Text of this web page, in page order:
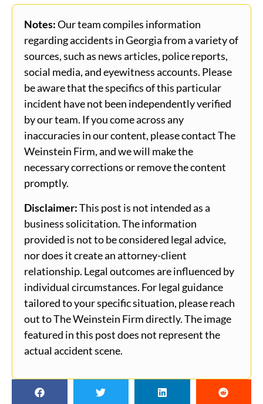
Notes:Our team compiles information
regarding accidents in Georgia from a variety of
sources, such as news articles, police reports,
social media, and eyewitness accounts. Please
be aware that the specifics of this particular
incident have not been independently verified
by our team. If you come across any
inaccuracies in our content, please contact The
Weinstein Firm, and we will make the
necessary corrections or remove the content
promptly.
Disclaimer:This post is not intended as a
business solicitation. The information
provided is not to be considered legal advice,
nor does it create an attorney-client
relationship. Legal outcomes are influenced by
individual circumstances. For legal guidance
tailored to your specific situation, please reach
out to The Weinstein Firm directly. The image
featured in this post does not represent the
actual accident scene.